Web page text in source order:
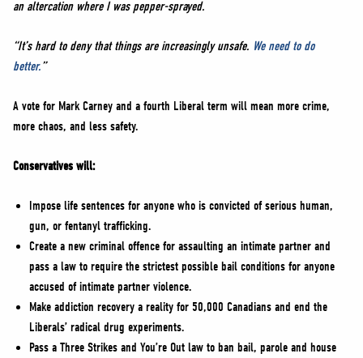
an altercation where I was pepper-sprayed.
“It’s hard to deny that things are increasingly unsafe. We need to do
better.”
A vote for Mark Carney and a fourth Liberal term will mean more crime,
more chaos, and less safety.
Conservatives will:
Impose life sentences for anyone who is convicted of serious human,
gun, or fentanyl trafficking.
Create a new criminal offence for assaulting an intimate partner and
pass a law to require the strictest possible bail conditions for anyone
accused of intimate partner violence.
Make addiction recovery a reality for 50,000 Canadians and end the
Liberals’ radical drug experiments.
Pass a Three Strikes and You’re Out law to ban bail, parole and house